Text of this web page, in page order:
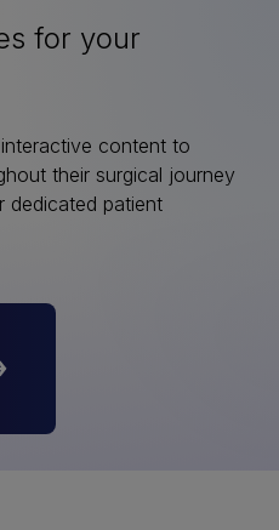
for your
content to
their surgical journey
dedicated patient